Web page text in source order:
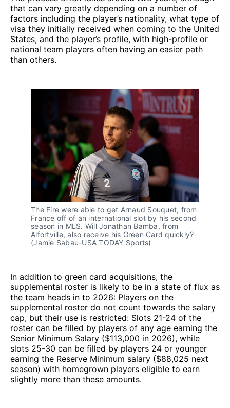
that can vary greatly depending on a number of
factors including the player’s nationality, what type of
visa they initially received when coming to the United
States, and the player’s profile, with high-profile or
national team players often having an easier path
than others.
The Fire were able to get Arnaud Souquet, from
France off of an international slot by his second
season in MLS. Will Jonathan Bamba, from
Alfortville, also receive his Green Card quickly?
(Jamie Sabau-USA TODAY Sports)
In addition to green card acquisitions, the
supplemental roster is likely to be in a state of flux as
the team heads in to 2026: Players on the
supplemental roster do not count towards the salary
cap, but their use is restricted: Slots 21-24 of the
roster can be filled by players of any age earning the
Senior Minimum Salary ($113,000 in 2026), while
slots 25-30 can be filled by players 24 or younger
earning the Reserve Minimum salary ($88,025 next
season) with homegrown players eligible to earn
slightly more than these amounts.